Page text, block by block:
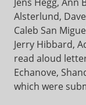
Alsterlund,
Caleb San
Jerry Hibbard,
read aloud
Echanove,
which were